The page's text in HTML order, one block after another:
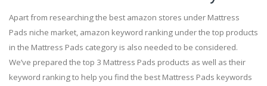
Apart from researching the best amazon stores under Mattress
Pads niche market, amazon keyword ranking under the top products
in the Mattress Pads category is also needed to be considered.
We’ve prepared the top 3 Mattress Pads products as well as their
keyword ranking to help you find the best Mattress Pads keywords